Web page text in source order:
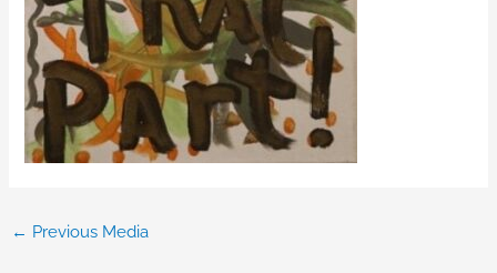
← Previous Media